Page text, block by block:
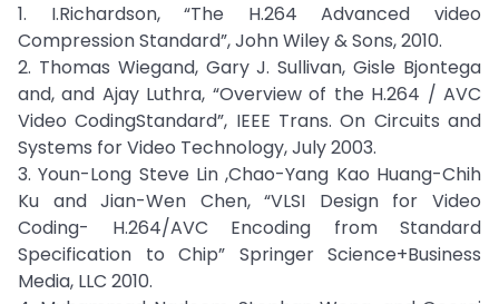
1. I.Richardson, “The H.264 Advanced video
Compression Standard”, John Wiley & Sons, 2010.
2. Thomas Wiegand, Gary J. Sullivan, Gisle Bjontega
and, and Ajay Luthra, “Overview of the H.264 / AVC
Video CodingStandard”, IEEE Trans. On Circuits and
Systems for Video Technology, July 2003.
3. Youn-Long Steve Lin ,Chao-Yang Kao Huang-Chih
Ku and Jian-Wen Chen, “VLSI Design for Video
Coding- H.264/AVC Encoding from Standard
Specification to Chip” Springer Science+Business
Media, LLC 2010.